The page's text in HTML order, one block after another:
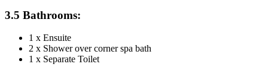
3.5 Bathrooms:
1 x Ensuite
2 x Shower over corner spa bath
1 x Separate Toilet